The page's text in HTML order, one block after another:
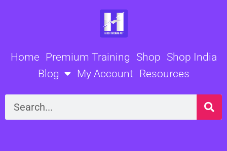
Home Premium Training Shop Shop India
Blog
My Account Resources
Search